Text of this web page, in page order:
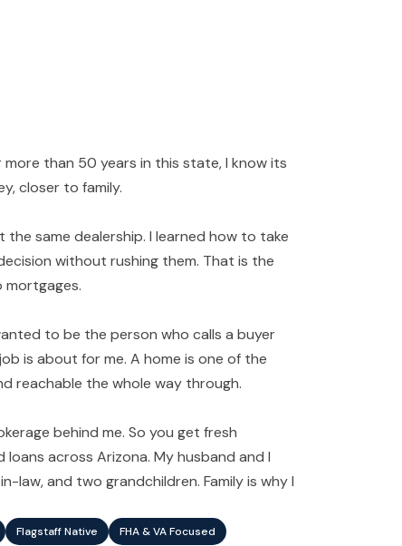
than 50 years in this state, I know its
closer to family.
same dealership. I learned how to take
without rushing them. That is the
to be the person who calls a buyer
is about for me. A home is one of the
reachable the whole way through.
behind me. So you get fresh
across Arizona. My husband and I
law, and two grandchildren. Family is why I
Flagstaff Native FHA & VA Focused